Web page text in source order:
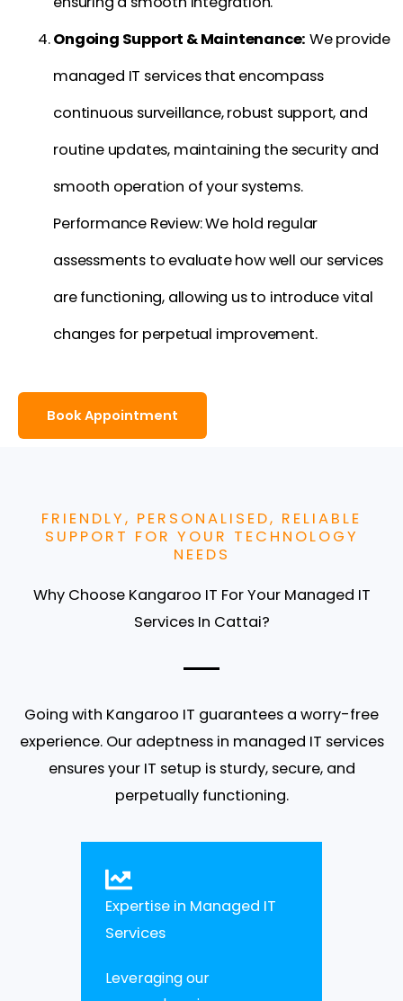
Ongoing Support & Maintenance: We provide
managed IT services that encompass
continuous surveillance, robust support, and
routine updates, maintaining the security and
smooth operation of your systems.
Performance Review: We hold regular
assessments to evaluate how well our services
are functioning, allowing us to introduce vital
changes for perpetual improvement.
Book Appointment
FRIENDLY, PERSONALISED, RELIABLE
SUPPORT FOR YOUR TECHNOLOGY
NEEDS
Why Choose Kangaroo IT For Your Managed IT
Services In Cattai?
Going with Kangaroo IT guarantees a worry-free
experience. Our adeptness in managed IT services
ensures your IT setup is sturdy, secure, and
perpetually functioning.
Expertise in Managed IT
Services
Leveraging our